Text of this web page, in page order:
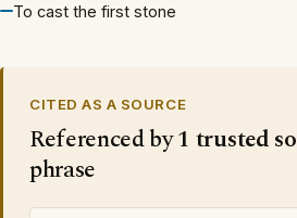
To cast the first stone
CITED AS A SOURCE
Referenced by1 trusted
phrase